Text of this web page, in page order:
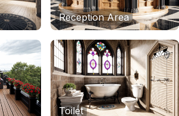
Reception Area
Toilet